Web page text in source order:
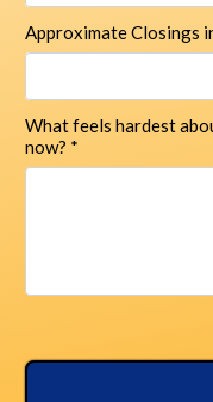
Approximate Closings
What feels hardest
now? *